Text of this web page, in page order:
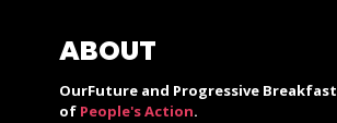
ABOUT
OurFuture and Progressive
of People's Action.